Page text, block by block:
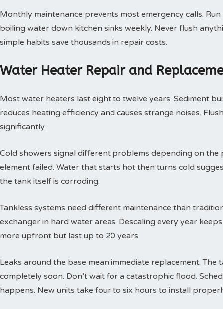
Monthly maintenance prevents most emergency calls.
boiling water down kitchen sinks weekly. Never flush
simple habits save thousands in repair costs.
Water Heater Repair and
Most water heaters last eight to twelve years. Sediment
reduces heating efficiency and causes strange noises.
significantly.
Cold showers signal different problems depending on
element failed. Water that starts hot then turns cold
the tank itself is corroding.
Tankless systems need different maintenance than
exchanger in hard water areas. Descaling every year
more upfront but last up to 20 years.
Leaks around the base mean immediate replacement.
completely soon. Don’t wait for a catastrophic flood.
happens. New units take four to six hours to install